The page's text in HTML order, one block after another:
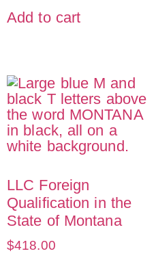
Add to cart
LLC Foreign
Qualification in the
State of Montana
$418.00